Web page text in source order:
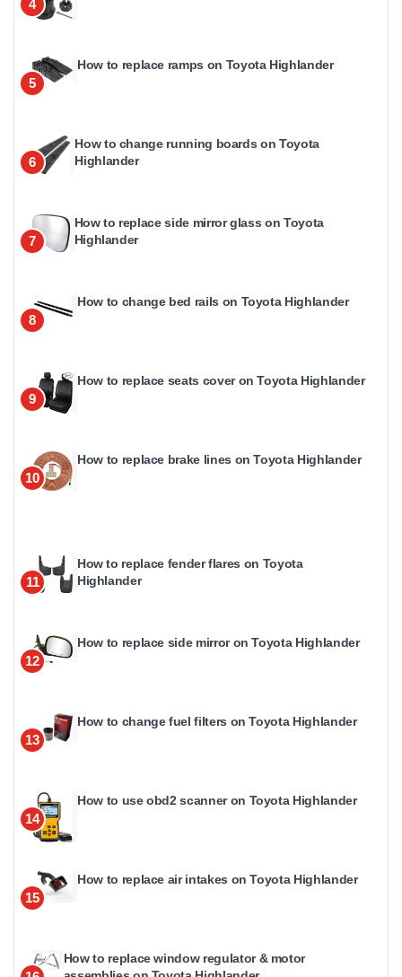
4
5
How to replace ramps on Toyota Highlander
6
How to change running boards on Toyota
Highlander
7
How to replace side mirror glass on Toyota
Highlander
8
How to change bed rails on Toyota Highlander
9
How to replace seats cover on Toyota Highlander
10
How to replace brake lines on Toyota Highlander
11
How to replace fender flares on Toyota
Highlander
12
How to replace side mirror on Toyota Highlander
13
How to change fuel filters on Toyota Highlander
14
How to use obd2 scanner on Toyota Highlander
15
How to replace air intakes on Toyota Highlander
How to replace window regulator & motor